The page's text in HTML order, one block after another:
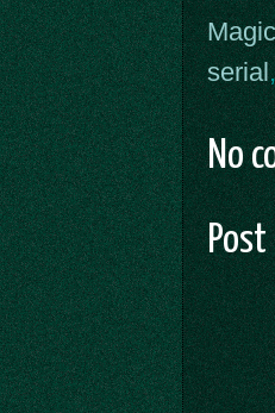
serial
No
Post